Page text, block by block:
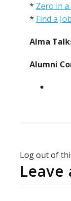
* Zero in a
* Find a Job
Alma
Alumni
Log out of
Leave